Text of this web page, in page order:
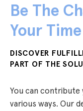
Be The
Your Time
DISCOVER
PART OF THE
You can contribute
various ways. Our